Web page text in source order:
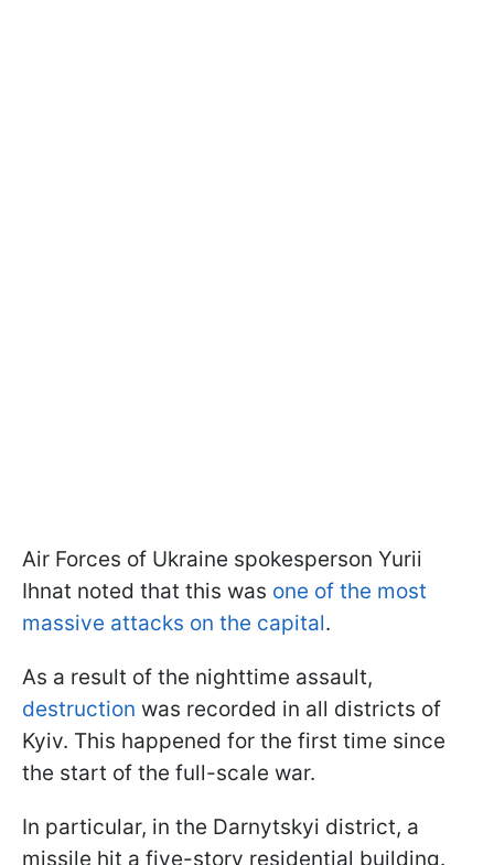
Air Forces of Ukraine spokesperson Yurii
Ihnat noted that this was one of the most
massive attacks on the capital.
As a result of the nighttime assault,
destruction was recorded in all districts of
Kyiv. This happened for the first time since
the start of the full-scale war.
In particular, in the Darnytskyi district, a
missile hit a five-story residential building.